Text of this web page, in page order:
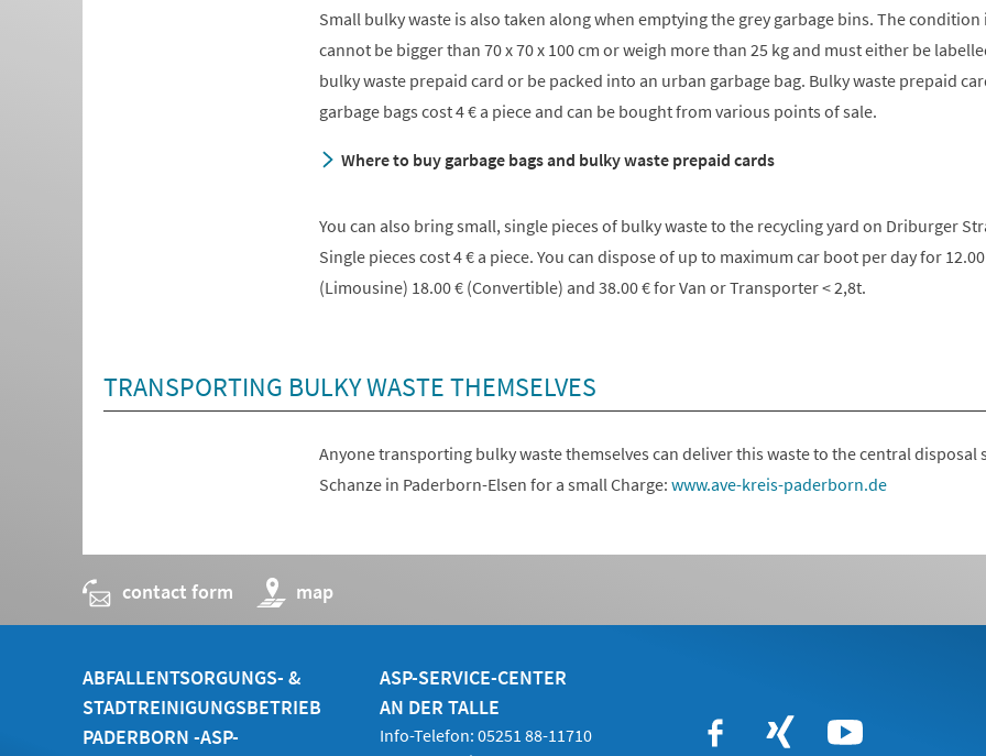
Small bulky waste is also taken along when emptying the grey garbage bins. The condition
cannot be bigger than 70 x 70 x 100 cm or weigh more than 25 kg and must either be
bulky waste prepaid card or be packed into an urban garbage bag. Bulky waste prepaid
garbage bags cost 4 € a piece and can be bought from various points of sale.
Where to buy garbage bags and bulky waste prepaid cards
You can also bring small, single pieces of bulky waste to the recycling yard on Driburger
Single pieces cost 4 € a piece. You can dispose of up to maximum car boot per day for
(Limousine) 18.00 € (Convertible) and 38.00 € for Van or Transporter < 2,8t.
TRANSPORTING BULKY WASTE THEMSELVES
Anyone transporting bulky waste themselves can deliver this waste to the central disposal
Schanze in Paderborn-Elsen for a small Charge: www.ave-kreis-paderborn.de
new
tab)
contact form map
(opens
in
a
tab)
ABFALLENTSORGUNGS- &
STADTREINIGUNGSBETRIEB
PADERBORN -ASP-
ASP-SERVICE-CENTER
AN DER TALLE
Info-Telefon: 05251 88-11710